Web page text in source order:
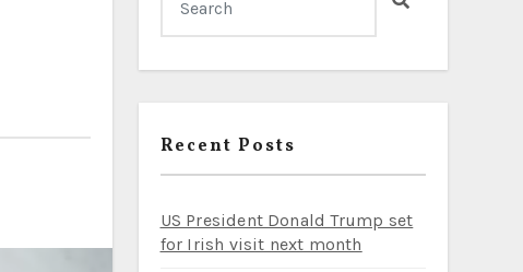
Recent Posts
US President Donald Trump set
for Irish visit next month